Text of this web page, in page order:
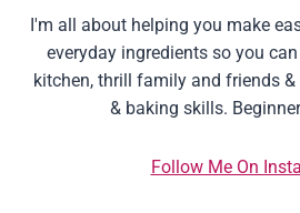
I'm all about helping you make
everyday ingredients so you
kitchen, thrill family and friends
& baking skills.
Follow Me On